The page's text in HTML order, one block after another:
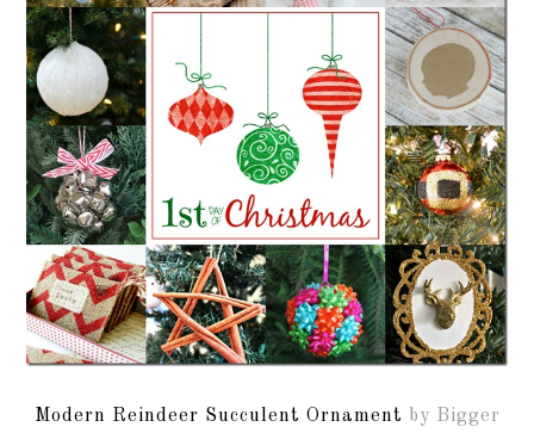
Modern Reindeer Succulent Ornament by Bigger